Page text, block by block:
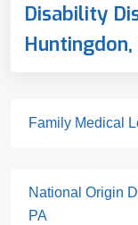
Disability
Huntingdon,
Family Medical
National Origin
PA